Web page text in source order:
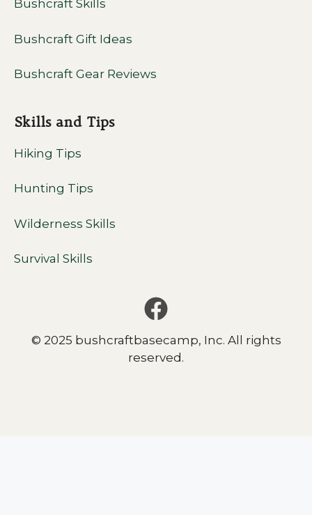
Bushcraft Skills
Bushcraft Gift Ideas
Bushcraft Gear Reviews
Skills and Tips
Hiking Tips
Hunting Tips
Wilderness Skills
Survival Skills
© 2025 bushcraftbasecamp, Inc. All rights
reserved.